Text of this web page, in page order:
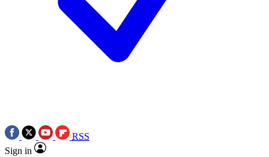
RSS
Sign in